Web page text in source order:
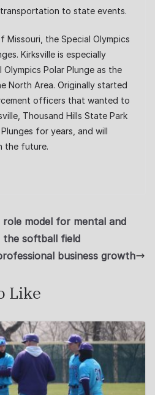
to state events.
the Special Olympics
Kirksville is especially
Polar Plunge as the
North Area. Originally started
officers that wanted to
Thousand Hills State Park
for years, and will
the future.
role model for mental and
the softball field
business growth
Like